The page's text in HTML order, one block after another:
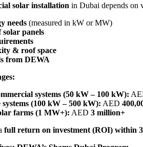
solar installation in Dubai depends on
needs (measured in kW or MW)
panels
& roof space
from DEWA
systems (50 kW – 100 kW):
(100 kW – 500 kW): AED
farms (1 MW+): AED 3 million+
full return on investment (ROI) within